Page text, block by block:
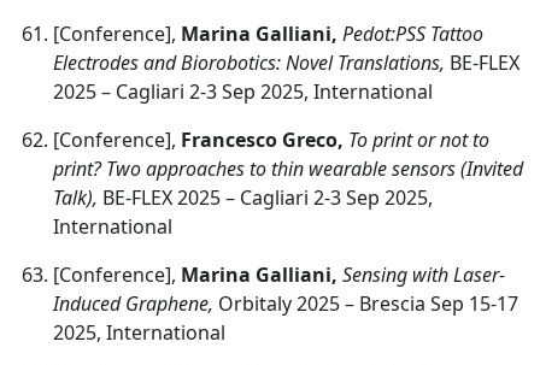
[Conference], Marina Galliani, Pedot:PSS Tattoo
Electrodes and Biorobotics: Novel Translations, BE-FLEX
2025 – Cagliari 2-3 Sep 2025, International
[Conference], Francesco Greco, To print or not to
print? Two approaches to thin wearable sensors (Invited
Talk), BE-FLEX 2025 – Cagliari 2-3 Sep 2025,
International
[Conference], Marina Galliani, Sensing with Laser-
Induced Graphene, Orbitaly 2025 – Brescia Sep 15-17
2025, International